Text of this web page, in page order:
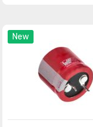
New